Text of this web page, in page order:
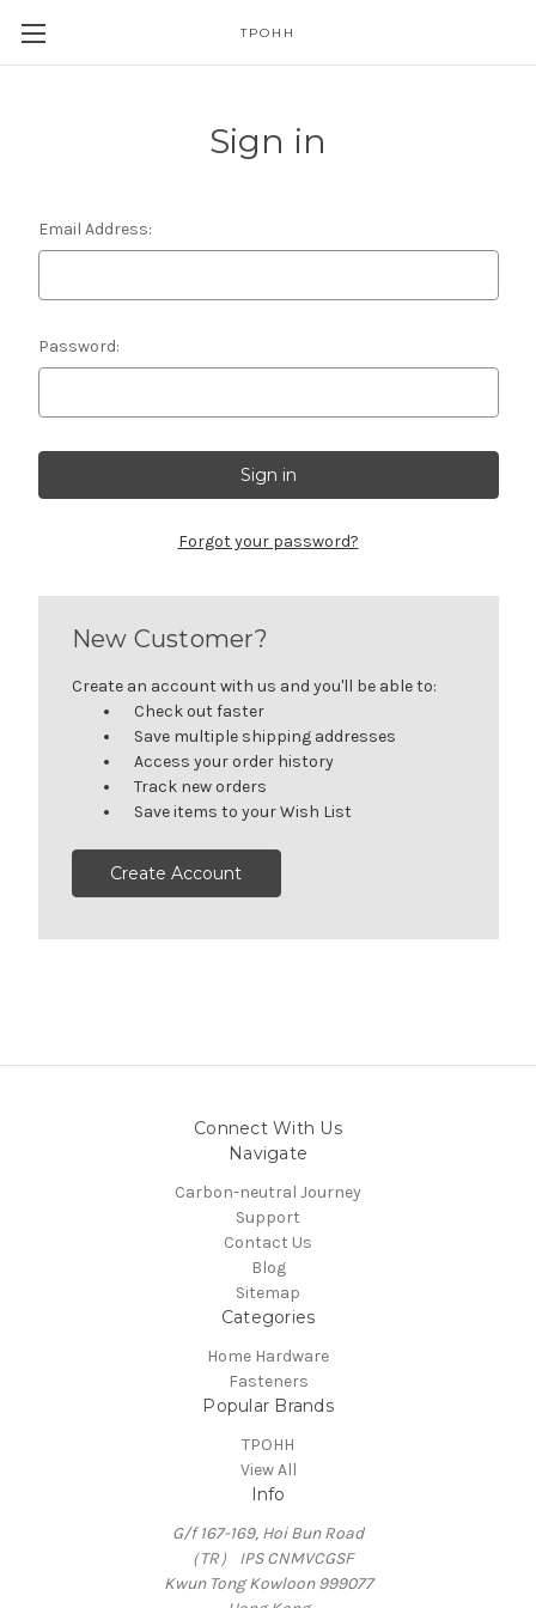
TPOHH
Sign in
Email Address:
Password:
Forgot your password?
New Customer?
Create an account with us and you'll be able to:
Check out faster
Save multiple shipping addresses
Access your order history
Track new orders
Save items to your Wish List
Create Account
Connect With Us
Navigate
Carbon-neutral Journey
Support
Contact Us
Blog
Sitemap
Categories
Home Hardware
Fasteners
Popular Brands
TPOHH
View All
Info
G/f 167-169, Hoi Bun Road
（TR） IPS CNMVCGSF
Kwun Tong Kowloon 999077